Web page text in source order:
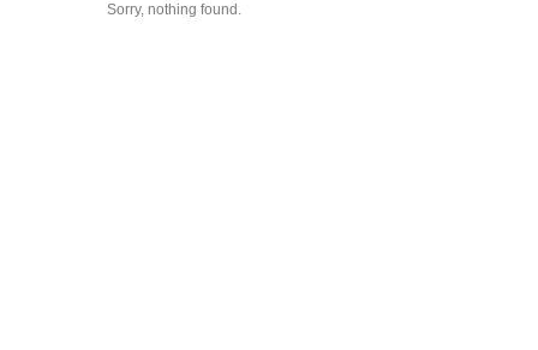
Sorry, nothing found.